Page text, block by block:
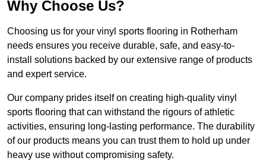
Why Choose Us?
Choosing us for your vinyl sports flooring in Rotherham
needs ensures you receive durable, safe, and easy-to-
install solutions backed by our extensive range of products
and expert service.
Our company prides itself on creating high-quality vinyl
sports flooring that can withstand the rigours of athletic
activities, ensuring long-lasting performance. The durability
of our products means you can trust them to hold up under
heavy use without compromising safety.